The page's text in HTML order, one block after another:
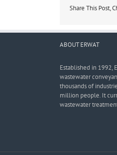
Share This Post,
ABOUT ERWAT
Established in 1992,
wastewater
thousands of
million people. It
wastewater